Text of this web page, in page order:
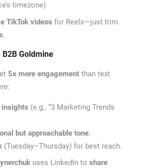
timezone).
TikTok videos for Reels—just trim
.
Goldmine
5x more engagementthan text
insights (e.g., “3 Marketing Trends
but approachable tone.
(Tuesday–Thursday) for best reach.
uses LinkedIn to share